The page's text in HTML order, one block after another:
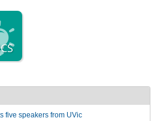
five speakers from UVic